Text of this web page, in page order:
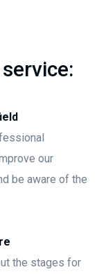
our
be aware of the
the stages for